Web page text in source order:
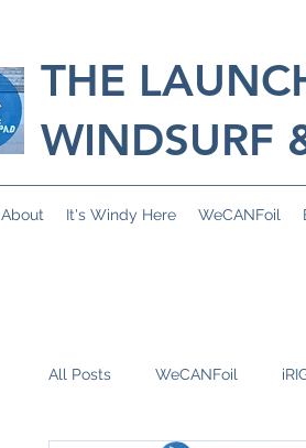
THE
WINDSURF
About It's Windy Here WeCANFoil
All Posts WeCANFoil